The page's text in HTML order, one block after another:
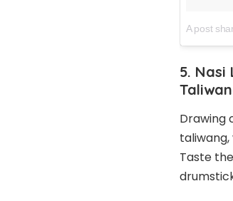
A post
5. Nasi
Drawing
Taste